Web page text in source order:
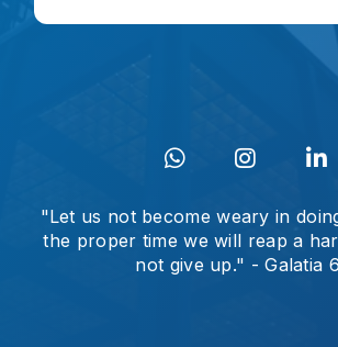
"Let us not become weary in
the proper time we will reap a
not give up." - Galatia